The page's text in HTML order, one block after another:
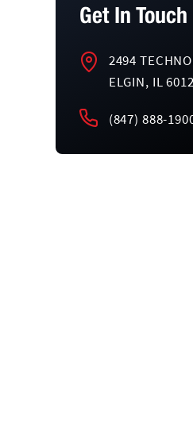
Get In Touch
2494
ELGIN, IL
(847) 888-